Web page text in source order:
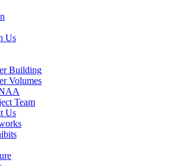
Us
Building
Volumes
Team
Us